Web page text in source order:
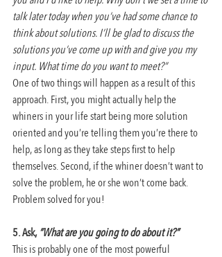
talk later today when you’ve had some chance to
think about solutions. I’ll be glad to discuss the
solutions you’ve come up with and give you my
input. What time do you want to meet?”
One of two things will happen as a result of this
approach. First, you might actually help the
whiners in your life start being more solution
oriented and you’re telling them you’re there to
help, as long as they take steps first to help
themselves. Second, if the whiner doesn’t want to
solve the problem, he or she won’t come back.
Problem solved for you!
5. Ask, “What are you going to do about it?”
This is probably one of the most powerful